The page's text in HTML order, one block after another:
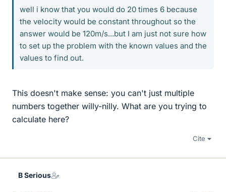
well i know that you would do 20 times 6 because
the velocity would be constant throughout so the
answer would be 120m/s...but I am just not sure how
to set up the problem with the known values and the
values to find out.
This doesn't make sense: you can't just multiple
numbers together willy-nilly. What are you trying to
calculate here?
Cite
B Serious